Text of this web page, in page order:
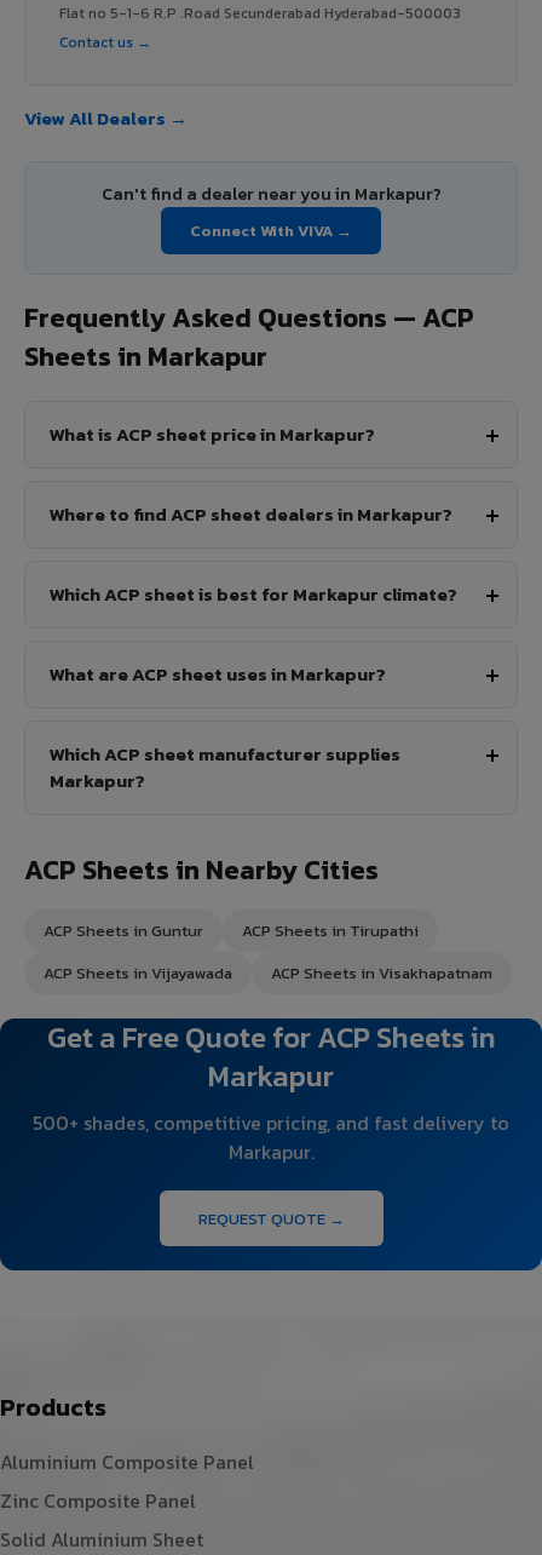
Flat no 5-1-6 R.P .Road Secunderabad Hyderabad-500003
Contact us →
View All Dealers →
Can't find a dealer near you in Markapur?
Connect With VIVA →
Frequently Asked Questions — ACP
Sheets in Markapur
What is ACP sheet price in Markapur?
Where to find ACP sheet dealers in Markapur?
Which ACP sheet is best for Markapur climate?
What are ACP sheet uses in Markapur?
Which ACP sheet manufacturer supplies
Markapur?
ACP Sheets in Nearby Cities
ACP Sheets in Guntur
ACP Sheets in Tirupathi
ACP Sheets in Vijayawada
ACP Sheets in Visakhapatnam
Get a Free Quote for ACP Sheets in
Markapur
500+ shades, competitive pricing, and fast delivery to
Markapur.
REQUEST QUOTE →
Products
Aluminium Composite Panel
Zinc Composite Panel
Solid Aluminium Sheet